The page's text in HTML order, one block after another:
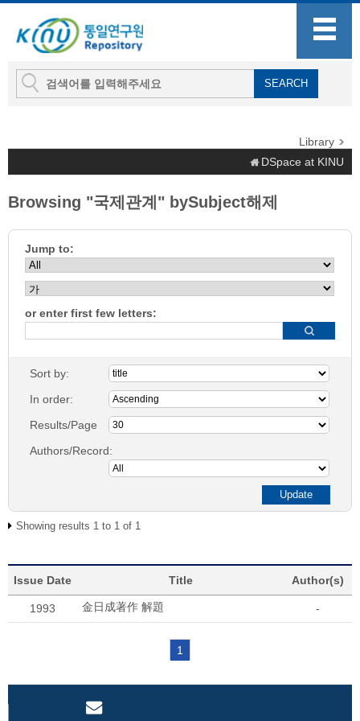
Library
DSpace at KINU
Browsing "국제관계" bySubject해제
Jump to:
or enter first few letters:
Sort by:
In order:
Results/Page
Authors/Record:
Showing results 1 to 1 of 1
Issue Date Title Author(s)
1993 金日成著作 解題 -
1